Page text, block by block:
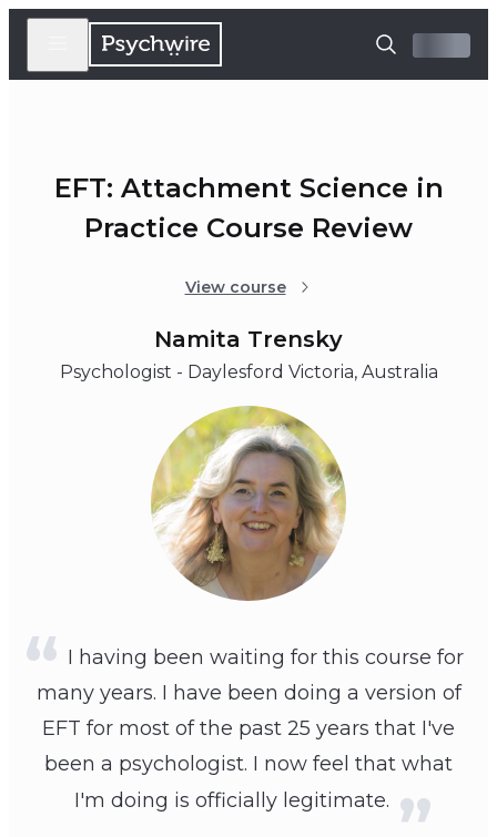
EFT: Attachment Science in
Practice Course Review
View course
Namita Trensky
Psychologist - Daylesford Victoria, Australia
I having been waiting for this course for
many years. I have been doing a version of
EFT for most of the past 25 years that I've
been a psychologist. I now feel that what
I'm doing is officially legitimate.